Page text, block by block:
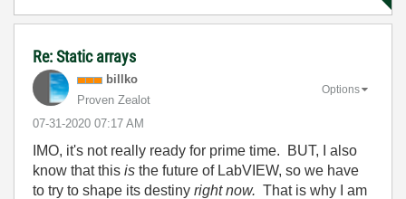
Re: Static arrays
billko
Proven Zealot
‎07-31-2020 07:17 AM
Options
IMO, it's not really ready for prime time. BUT, I also
know that this is the future of LabVIEW, so we have
to try to shape its destiny right now. That is why I am